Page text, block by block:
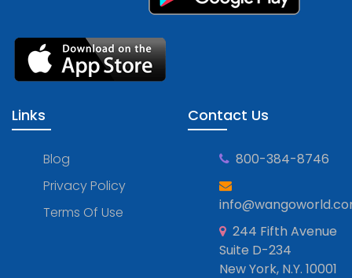
Links
Blog
Privacy Policy
Terms Of Use
Contact Us
800-384-8746
244 Fifth Avenue
Suite D-234
New York, N.Y. 10001